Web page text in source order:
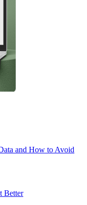
and How to Avoid
Better